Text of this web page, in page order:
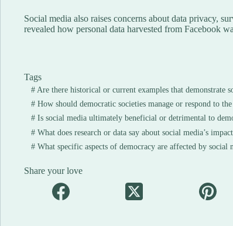
Social media also raises concerns about data privacy,
revealed how personal data harvested from Facebook
Tags
#Are there historical or current examples that demonstrate
#How should democratic societies manage or respond to
#Is social media ultimately beneficial or detrimental to
#What does research or data say about social media’s
#What specific aspects of democracy are affected by
Share your love